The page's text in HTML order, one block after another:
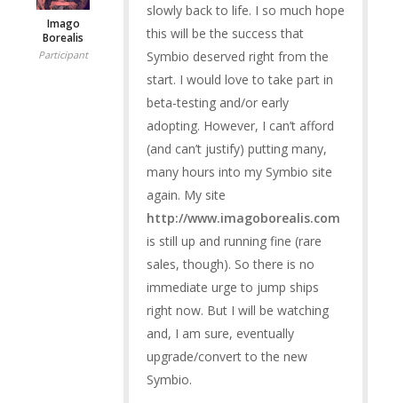
Imago
Borealis
Participant
slowly back to life. I so much hope
this will be the success that
Symbio deserved right from the
start. I would love to take part in
beta-testing and/or early
adopting. However, I can’t afford
(and can’t justify) putting many,
many hours into my Symbio site
again. My site
http://www.imagoborealis.com
is still up and running fine (rare
sales, though). So there is no
immediate urge to jump ships
right now. But I will be watching
and, I am sure, eventually
upgrade/convert to the new
Symbio.